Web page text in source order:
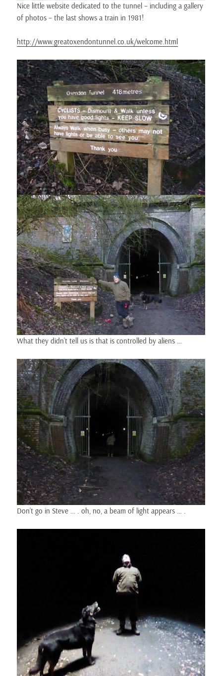
Nice little website dedicated to the tunnel – including a gallery
of photos – the last shows a train in 1981!
http://www.greatoxendontunnel.co.uk/welcome.html
What they didn’t tell us is that is controlled by aliens …
Don’t go in Steve … . oh, no, a beam of light appears … .